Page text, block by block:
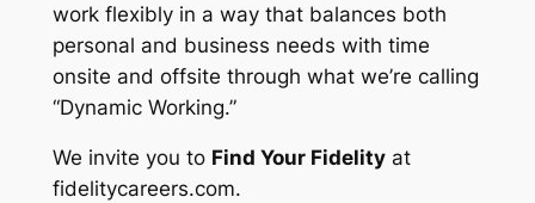
work flexibly in a way that balances both
personal and business needs with time
onsite and offsite through what we’re calling
“Dynamic Working.”
We invite you to Find Your Fidelityat
fidelitycareers.com.